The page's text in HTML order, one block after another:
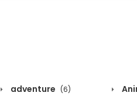
adventure (6)